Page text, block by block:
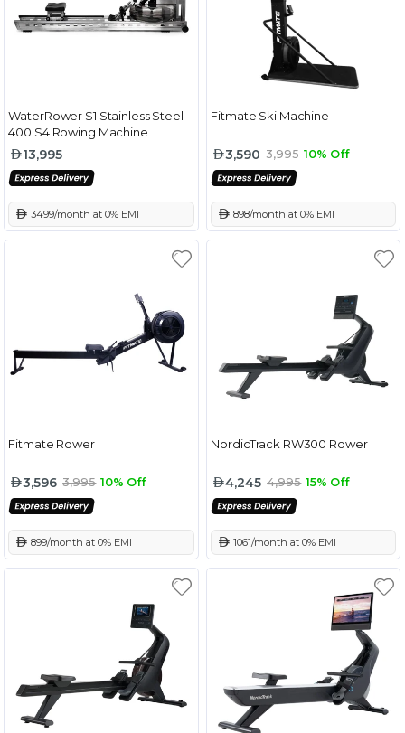
WaterRower S1 Stainless Steel
400 S4 Rowing Machine
13,995
3499/month at 0% EMI
Fitmate Ski Machine
3,590 3,995 10% Off
898/month at 0% EMI
Fitmate Rower
3,596 3,995 10% Off
899/month at 0% EMI
NordicTrack RW300 Rower
4,245 4,995 15% Off
1061/month at 0% EMI